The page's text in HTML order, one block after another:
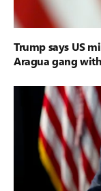
Trump says US
Aragua gang